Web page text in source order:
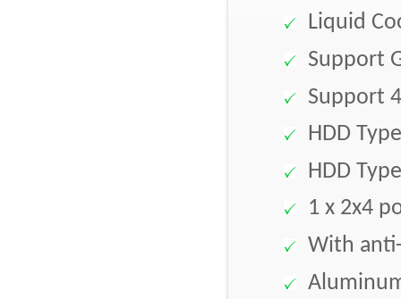
Liquid
Support
Support
HDD
HDD
1 x 2x4
With